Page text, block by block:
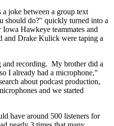
a joke between a group text
should do?" quickly turned into a
Hawkeye teammates and
and Drake Kulick were taping a
and recording. My brother did a
I already had a microphone,"
about podcast production,
and we started
have around 500 listeners for